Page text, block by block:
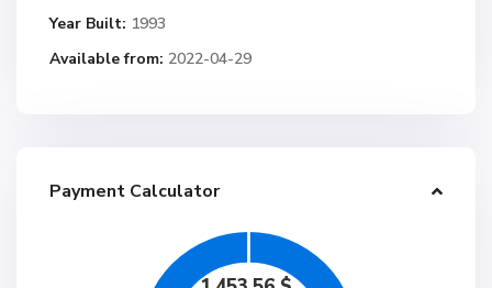
Year Built: 1993
Available from: 2022-04-29
Payment Calculator